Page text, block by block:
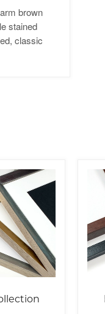
brown
stained
classic